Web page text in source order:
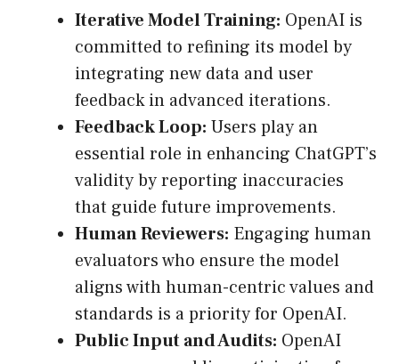
Iterative Model Training: OpenAI is
committed to refining its model by
integrating new data and user
feedback in advanced iterations.
Feedback Loop: Users play an
essential role in enhancing ChatGPT’s
validity by reporting inaccuracies
that guide future improvements.
Human Reviewers: Engaging human
evaluators who ensure the model
aligns with human-centric values and
standards is a priority for OpenAI.
Public Input and Audits: OpenAI